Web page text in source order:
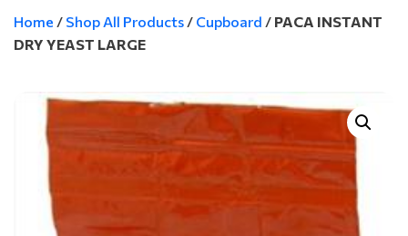
Home / Shop All Products / Cupboard / PACA INSTANT
DRY YEAST LARGE